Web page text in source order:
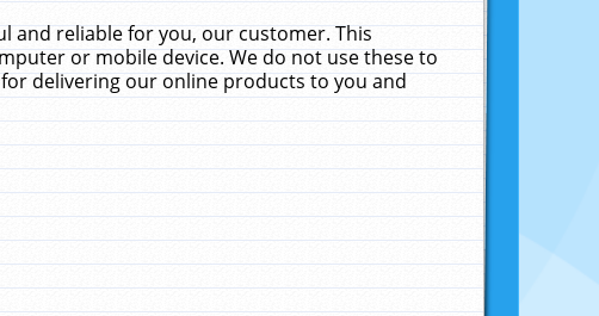
and reliable for you, our customer. This
or mobile device. We do not use these to
delivering our online products to you and